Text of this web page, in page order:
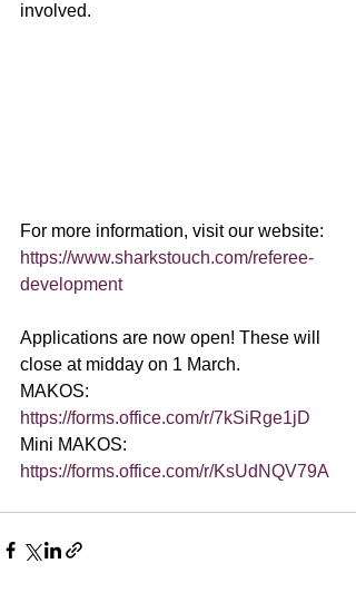
involved.
For more information, visit our website:
https://www.sharkstouch.com/referee-
development
Applications are now open! These will
close at midday on 1 March.
MAKOS:
https://forms.office.com/r/7kSiRge1jD
Mini MAKOS:
https://forms.office.com/r/KsUdNQV79A